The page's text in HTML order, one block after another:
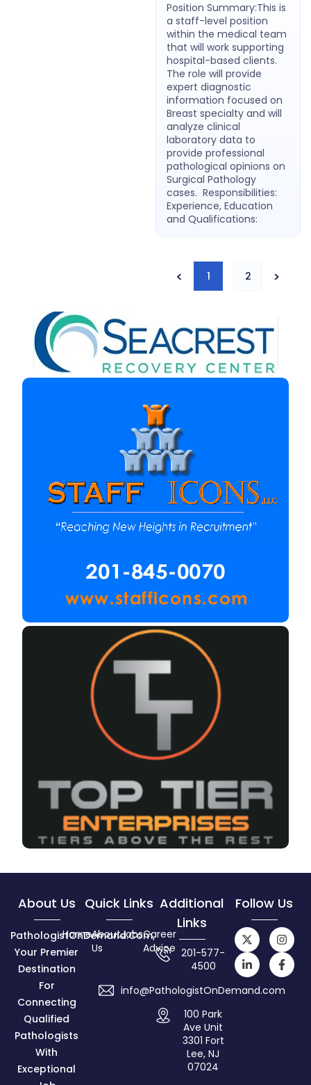
Position Summary:This is
a staff-level position
within the medical team
that will work supporting
hospital-based clients.
The role will provide
expert diagnostic
information focused on
Breast specialty and will
analyze clinical
laboratory data to
provide professional
pathological opinions on
Surgical Pathology
cases. Responsibilities:
Experience, Education
and Qualifications:
< 1 2 >
About Us
PathologistOnDemand.com,
Your Premier
Destination
For
Connecting
Qualified
Pathologists
With
Exceptional
Quick Links
HomeAbout
Us
JobsCareer
Advice
Additional
Links
201-577-
4500
info@PathologistOnDemand.com
100 Park
Ave Unit
3301 Fort
Lee, NJ
07024
Follow Us